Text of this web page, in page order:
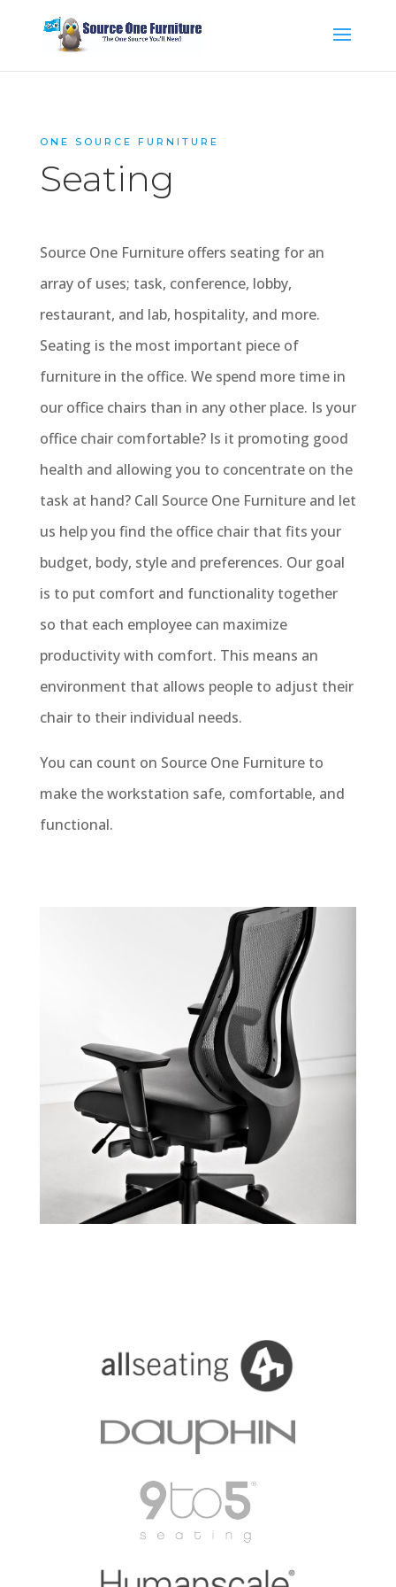
ONE SOURCE FURNITURE
Seating
Source One Furniture offers seating for an
array of uses; task, conference, lobby,
restaurant, and lab, hospitality, and more.
Seating is the most important piece of
furniture in the office. We spend more time in
our office chairs than in any other place. Is your
office chair comfortable? Is it promoting good
health and allowing you to concentrate on the
task at hand? Call Source One Furniture and let
us help you find the office chair that fits your
budget, body, style and preferences. Our goal
is to put comfort and functionality together
so that each employee can maximize
productivity with comfort. This means an
environment that allows people to adjust their
chair to their individual needs.
You can count on Source One Furniture to
make the workstation safe, comfortable, and
functional.